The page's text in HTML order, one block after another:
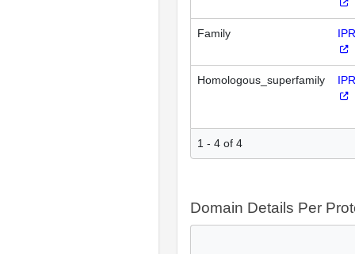
Family
Homologous_superfamily
1 - 4 of 4
Domain Details Per